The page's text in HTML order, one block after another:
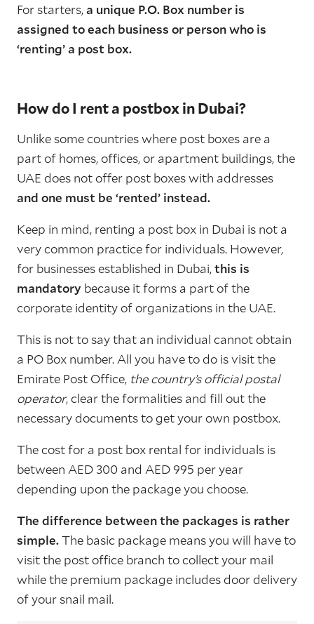
For starters,a unique P.O. Box number is
assigned to each business or person who is
‘renting’ a post box.
How do I rent a postbox in Dubai?
Unlike some countries where post boxes are a
part of homes, offices, or apartment buildings, the
UAE does not offer post boxes with addresses
and one must be ‘rented’ instead.
Keep in mind, renting a post box in Dubai is not a
very common practice for individuals. However,
for businesses established in Dubai,this is
mandatory because it forms a part of the
corporate identity of organizations in the UAE.
This is not to say that an individual cannot obtain
a PO Box number. All you have to do is visit the
Emirate Post Office, the country’s official postal
operator, clear the formalities and fill out the
necessary documents to get your own postbox.
The cost for a post box rental for individuals is
between AED 300 and AED 995 per year
depending upon the package you choose.
The difference between the packages is rather
simple.The basic package means you will have to
visit the post office branch to collect your mail
while the premium package includes door delivery
of your snail mail.